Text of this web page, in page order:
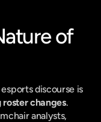
of
discourse is
roster changes.
analysts,